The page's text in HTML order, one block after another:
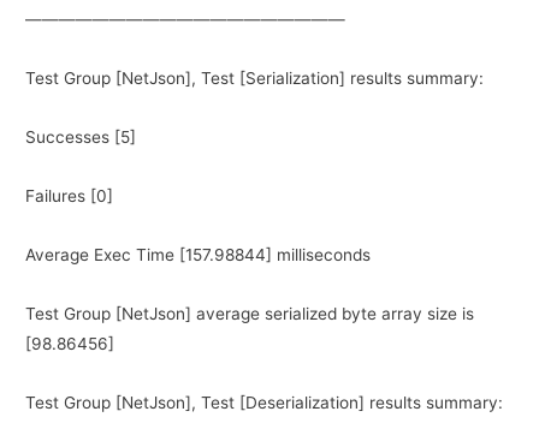
———————————————————
Test Group [NetJson], Test [Serialization] results summary:
Successes [5]
Failures [0]
Average Exec Time [157.98844] milliseconds
Test Group [NetJson] average serialized byte array size is
[98.86456]
Test Group [NetJson], Test [Deserialization] results summary: